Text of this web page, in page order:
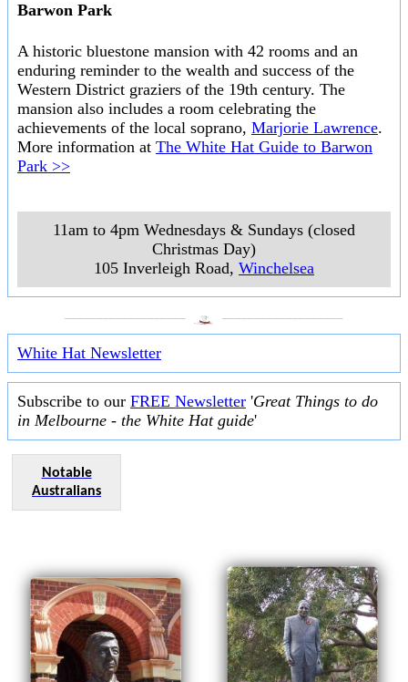
Barwon Park
A historic bluestone mansion with 42 rooms and an
enduring reminder to the wealth and success of the
Western District graziers of the 19th century. The
mansion also includes a room celebrating the
achievements of the local soprano, Marjorie Lawrence.
More information at The White Hat Guide to Barwon
Park >>
11am to 4pm Wednesdays & Sundays (closed
Christmas Day)
105 Inverleigh Road, Winchelsea
White Hat Newsletter
Subscribe to our FREE Newsletter 'Great Things to do
in Melbourne - the White Hat guide'
Notable
Australians